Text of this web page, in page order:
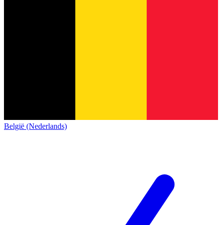
België (Nederlands)